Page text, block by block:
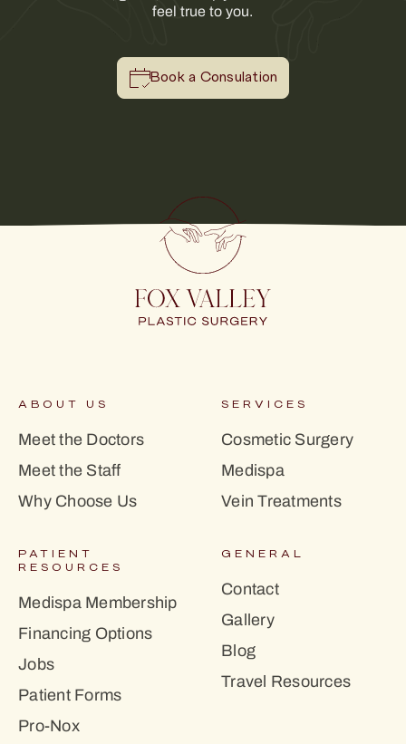
feel true to you.
Book a Consulation
ABOUT US
Meet the Doctors
Meet the Staff
Why Choose Us
SERVICES
Cosmetic Surgery
Medispa
Vein Treatments
PATIENT
RESOURCES
Medispa Membership
Financing Options
Jobs
Patient Forms
Pro-Nox
GENERAL
Contact
Gallery
Blog
Travel Resources